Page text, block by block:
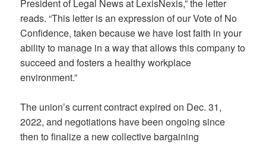
President of Legal News at LexisNexis,” the letter
reads. “This letter is an expression of our Vote of No
Confidence, taken because we have lost faith in your
ability to manage in a way that allows this company to
succeed and fosters a healthy workplace
environment.”
The union’s current contract expired on Dec. 31,
2022, and negotiations have been ongoing since
then to finalize a new collective bargaining